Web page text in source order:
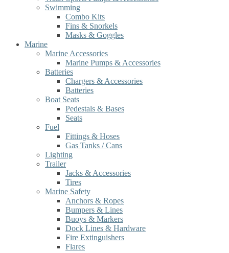
Swimming
Combo Kits
Fins & Snorkels
Masks & Goggles
Marine
Marine Accessories
Marine Pumps & Accessories
Batteries
Chargers & Accessories
Batteries
Boat Seats
Pedestals & Bases
Seats
Fuel
Fittings & Hoses
Gas Tanks / Cans
Lighting
Trailer
Jacks & Accessories
Tires
Marine Safety
Anchors & Ropes
Bumpers & Lines
Buoys & Markers
Dock Lines & Hardware
Fire Extinguishers
Flares